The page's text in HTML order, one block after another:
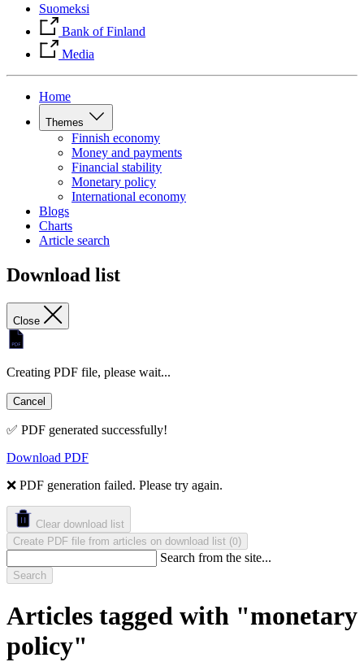
Suomeksi
Bank of Finland
Media
Home
Themes
Finnish economy
Money and payments
Financial stability
Monetary policy
International economy
Blogs
Charts
Article search
Download list
Close
Creating PDF file, please wait...
Cancel
✅ PDF generated successfully!
Download PDF
❌ PDF generation failed. Please try again.
Clear download list
Create PDF file from articles on download list (0)
Search from the site...
Search
Articles tagged with "monetary
policy"